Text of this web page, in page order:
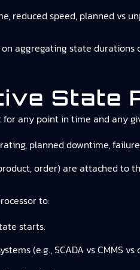
reduced speed, planned vs
on aggregating state
State
any point in time and any
planned downtime,
order) are attached
to:
starts.
(e.g., SCADA vs CMMS